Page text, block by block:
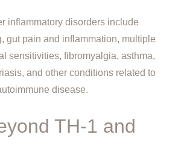
inflammatory disorders include
gut pain and inflammation, multiple
sensitivities, fibromyalgia, asthma,
and other conditions related to
disease.
TH-1 and